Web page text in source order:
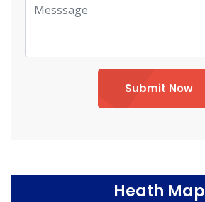
Submit Now
Heath Map